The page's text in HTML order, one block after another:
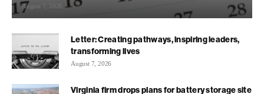
August 7, 2026
Letter: Creating pathways, inspiring leaders,
transforming lives
August 7, 2026
Virginia firm drops plans for battery storage site